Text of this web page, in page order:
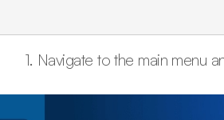
1. Navigate to the main menu